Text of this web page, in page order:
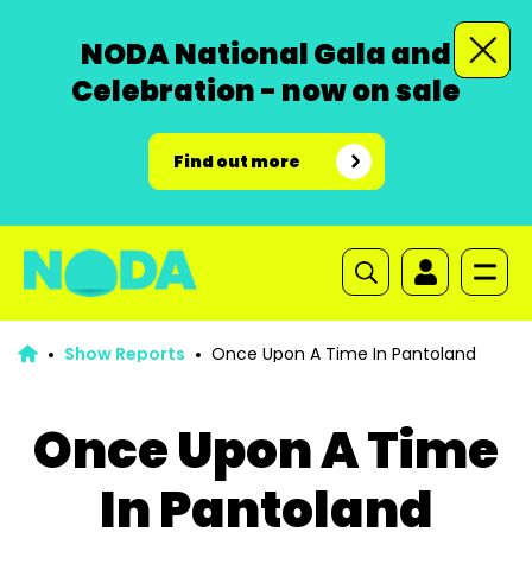
NODA National Gala and
Celebration - now on sale
Find out more
Show Reports Once Upon A Time In Pantoland
Once Upon A Time
In Pantoland